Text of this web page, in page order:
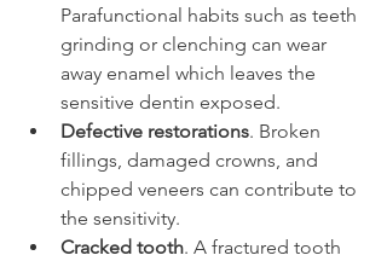
Parafunctional habits such as teeth
grinding or clenching can wear
away enamel which leaves the
sensitive dentin exposed.
Defective restorations. Broken
fillings, damaged crowns, and
chipped veneers can contribute to
the sensitivity.
Cracked tooth. A fractured tooth